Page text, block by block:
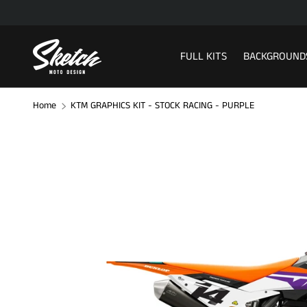
FULL KITS
Home KTM GRAPHICS KIT - STOCK RACING - PURPLE